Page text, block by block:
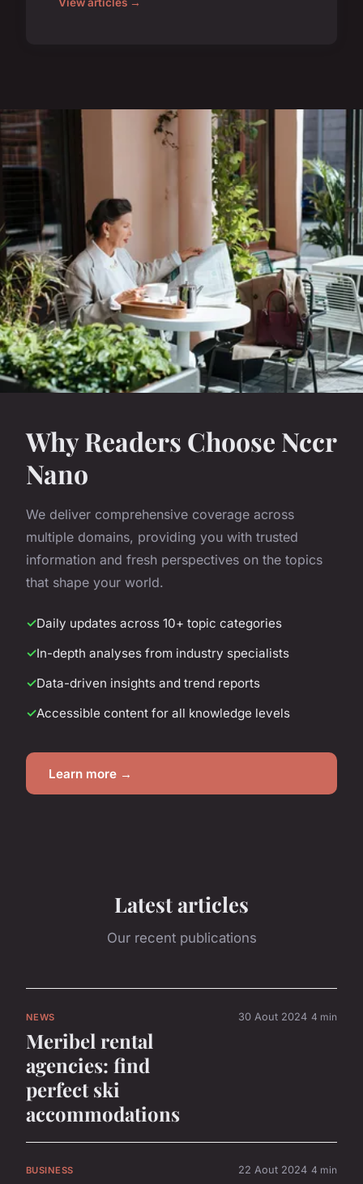
Why Readers Choose Nccr
Nano
We deliver comprehensive coverage across
multiple domains, providing you with trusted
information and fresh perspectives on the topics
that shape your world.
Daily updates across 10+ topic categories
In-depth analyses from industry specialists
Data-driven insights and trend reports
Accessible content for all knowledge levels
Learn more →
Latest articles
Our recent publications
NEWS
Meribel rental
agencies: find
perfect ski
accommodations
30 Aout 2024 4 min
BUSINESS 22 Aout 2024 4 min